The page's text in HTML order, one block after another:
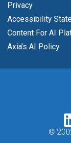
Privacy
Accessibility
Content For AI
Axia’s AI Policy
©